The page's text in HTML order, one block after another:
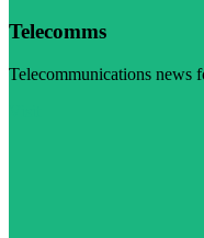
Telecomms
Telecommunications news